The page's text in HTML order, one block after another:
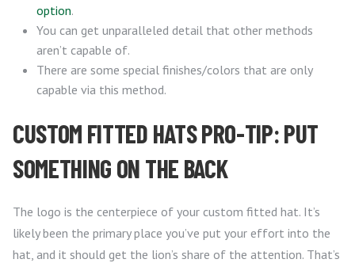
option.
You can get unparalleled detail that other methods
aren’t capable of.
There are some special finishes/colors that are only
capable via this method.
CUSTOM FITTED HATS PRO-TIP: PUT
SOMETHING ON THE BACK
The logo is the centerpiece of your custom fitted hat. It’s
likely been the primary place you’ve put your effort into the
hat, and it should get the lion’s share of the attention. That’s